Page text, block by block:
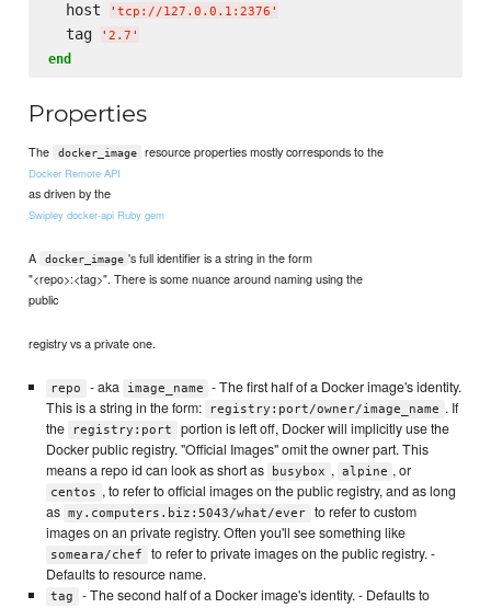
  host
' tcp://127.0.0.1:2376 '
  tag
' 2.7 '
end
Properties
The docker_image resource properties mostly corresponds to the
Docker Remote API
as driven by the
Swipley docker-api Ruby gem
A docker_image 's full identifier is a string in the form
"<repo>:<tag>". There is some nuance around naming using the
public
registry vs a private one.
repo - aka image_name
- The first half of a Docker image's identity.
This is a string in the form:
registry:port/owner/image_name . If
the
registry:port
portion is left off, Docker will implicitly use the
Docker public registry. "Official Images" omit the owner part. This
means a repo id can look as short as
busybox , alpine , or
centos , to refer to official images on the public registry, and as long
as my.computers.biz:5043/what/ever
to refer to custom
images on an private registry. Often you'll see something like
someara/chef
to refer to private images on the public registry. -
Defaults to resource name.
tag - The second half of a Docker image's identity. - Defaults to